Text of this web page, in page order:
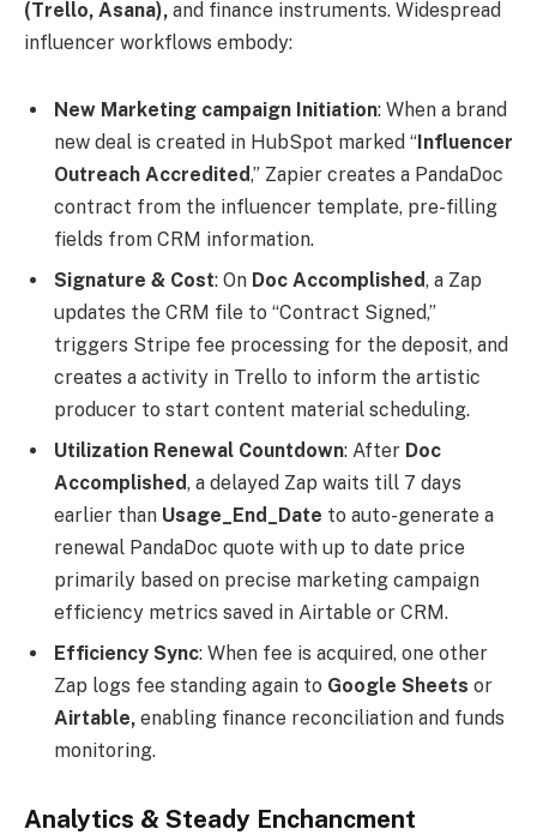
(Trello, Asana), and finance instruments. Widespread
influencer workflows embody:
New Marketing campaign Initiation: When a brand
new deal is created in HubSpot marked “Influencer
Outreach Accredited,” Zapier creates a PandaDoc
contract from the influencer template, pre-filling
fields from CRM information.
Signature & Cost: On Doc Accomplished, a Zap
updates the CRM file to “Contract Signed,”
triggers Stripe fee processing for the deposit, and
creates a activity in Trello to inform the artistic
producer to start content material scheduling.
Utilization Renewal Countdown: After Doc
Accomplished, a delayed Zap waits till 7 days
earlier than Usage_End_Date to auto-generate a
renewal PandaDoc quote with up to date price
primarily based on precise marketing campaign
efficiency metrics saved in Airtable or CRM.
Efficiency Sync: When fee is acquired, one other
Zap logs fee standing again to Google Sheets or
Airtable, enabling finance reconciliation and funds
monitoring.
Analytics & Steady Enchancment